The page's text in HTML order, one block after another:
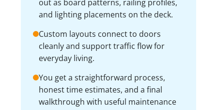
out as board patterns, railing profiles,
and lighting placements on the deck.
Custom layouts connect to doors
cleanly and support traffic flow for
everyday living.
You get a straightforward process,
honest time estimates, and a final
walkthrough with useful maintenance